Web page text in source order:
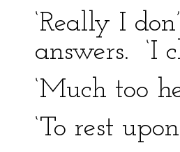
‘Really I
answers. ‘I
‘Much too
‘To rest